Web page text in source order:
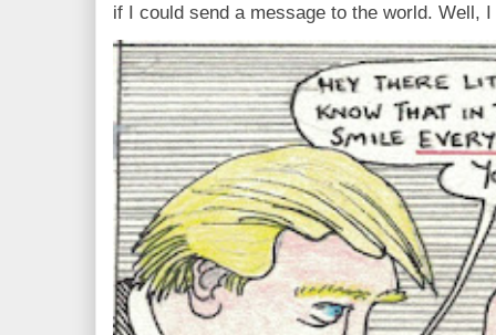
if I could send a message to the world. Well,